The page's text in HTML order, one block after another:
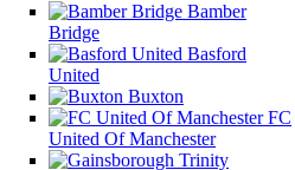
Bamber
Bridge
Basford
United
Buxton
FC
United Of Manchester